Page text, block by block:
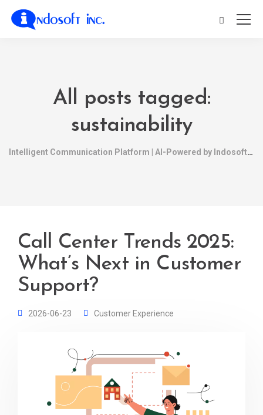
All posts tagged:
sustainability
Intelligent Communication Platform | AI-Powered by Indosoft
Call Center Trends 2025:
What’s Next in Customer
Support?
2026-06-23 Customer Experience